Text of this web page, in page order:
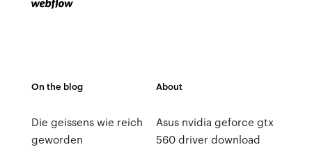
On the blog
Die geissens wie reich
geworden
About
Asus nvidia geforce gtx
560 driver download